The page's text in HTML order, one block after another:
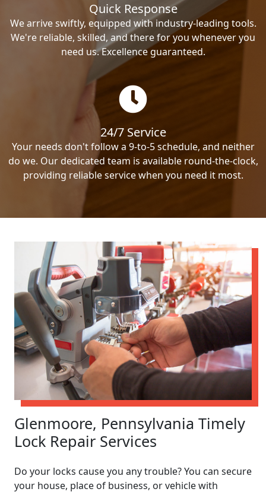
Quick Response
We arrive swiftly, equipped with industry-leading tools.
We're reliable, skilled, and there for you whenever you
need us. Excellence guaranteed.
24/7 Service
Your needs don't follow a 9-to-5 schedule, and neither
do we. Our dedicated team is available round-the-clock,
providing reliable service when you need it most.
Glenmoore, Pennsylvania Timely
Lock Repair Services
Do your locks cause you any trouble? You can secure
your house, place of business, or vehicle with